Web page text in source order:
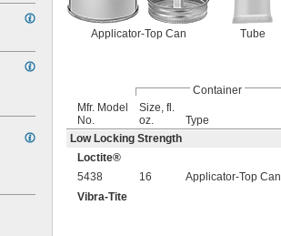
Applicator-Top Can Tube
Container
Mfr. Model
No.
Size, fl.
oz.
Type
Low Locking Strength
Loctite®
5438
16 Applicator-Top Can
Vibra-Tite